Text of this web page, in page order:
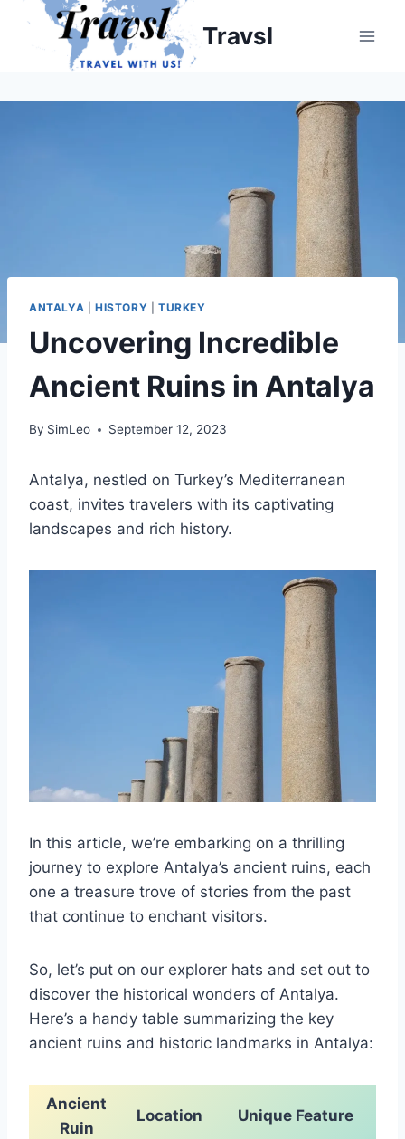
Travsl
ANTALYA HISTORY TURKEY
Uncovering Incredible
Ancient Ruins in Antalya
By SimLeo September 12, 2023
Antalya, nestled on Turkey’s Mediterranean
coast, invites travelers with its captivating
landscapes and rich history.
In this article, we’re embarking on a thrilling
journey to explore Antalya’s ancient ruins, each
one a treasure trove of stories from the past
that continue to enchant visitors.
So, let’s put on our explorer hats and set out to
discover the historical wonders of Antalya.
Here’s a handy table summarizing the key
ancient ruins and historic landmarks in Antalya:
Ancient
Ruin
Location Unique Feature